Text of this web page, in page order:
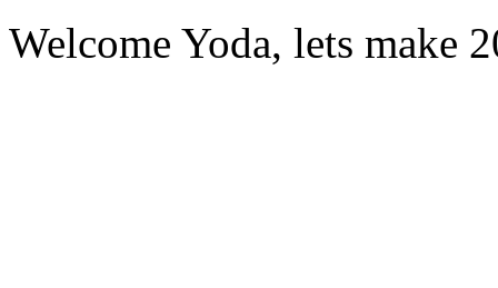
Welcome Yoda, lets make